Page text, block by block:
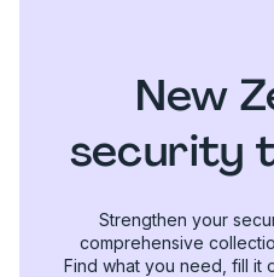
New
security
Strengthen your
comprehensive
Find what you need, fill it